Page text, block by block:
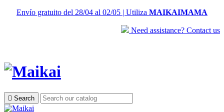
Envío gratuito del 28/04 al 02/05 | Utiliza MAIKAIMAMA
Need assistance? Contact us
 Search